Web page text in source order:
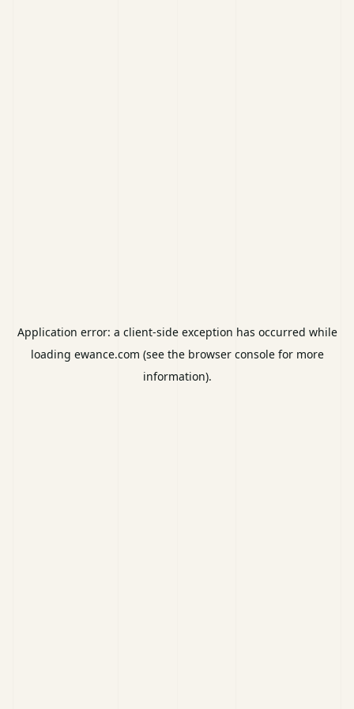
Application error: a client-side exception has occurred while
loading ewance.com (see the browser consolefor more
information).